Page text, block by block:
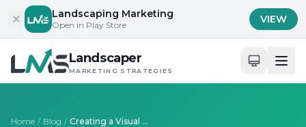
Skip to contentLandscaping Marketing
Open in Play Store VIEW
Landscaper
MARKETING STRATEGIES
Home / Blog / Creating a Visual Brand for Your Landscaping Business